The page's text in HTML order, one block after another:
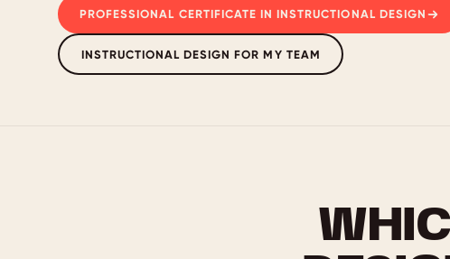
PROFESSIONAL CERTIFICATE IN INSTRUCTIONAL DESIGN
INSTRUCTIONAL DESIGN FOR MY TEAM